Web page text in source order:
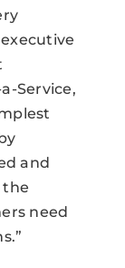
Service,
and
the
need